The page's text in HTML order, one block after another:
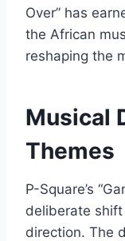
Over” has
the African
reshaping the
Musical
Themes
P-Square’s
deliberate
direction. The